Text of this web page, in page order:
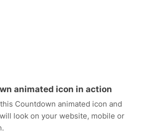
animated icon in action
Countdown animated icon and
look on your website, mobile or